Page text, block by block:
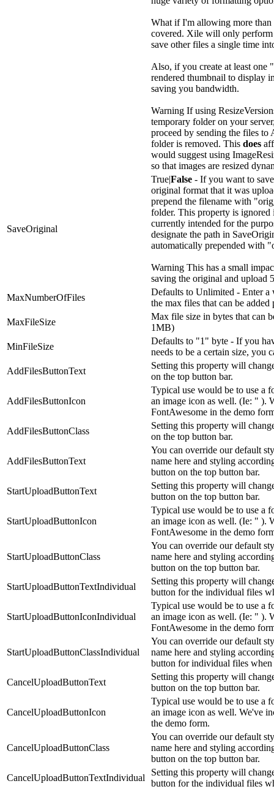
What if I'm allowing more than
covered. Xile will only
save other files a single time
Also, if you create at least
rendered thumbnail to display
saving you bandwidth.
Warning If using
temporary folder on your
proceed by sending the files to
folder is removed. This does
would suggest using
so that images are resized
SaveOriginal
True|False - If you want to
original format that it was
prepend the filename with
folder. This property is ignored
currently intended for the
designate the path in
automatically prepended with
Warning This has a small
saving the original and upload
MaxNumberOfFiles
Defaults to Unlimited - Enter a
the max files that can be added
MaxFileSize
Max file size in bytes that can
1MB)
MinFileSize
Defaults to "1" byte - If you
needs to be a certain size, you
AddFilesButtonText
Setting this property will
on the top button bar.
AddFilesButtonIcon
Typical use would be to use a
an image icon as well. (Ie: " ).
FontAwesome in the demo
AddFilesButtonClass
Setting this property will
on the top button bar.
AddFilesButtonText
You can override our default
name here and styling
button on the top button bar.
StartUploadButtonText
Setting this property will
button on the top button bar.
StartUploadButtonIcon
Typical use would be to use a
an image icon as well. (Ie: " ).
FontAwesome in the demo
StartUploadButtonClass
You can override our default
name here and styling
button on the top button bar.
StartUploadButtonTextIndividual
Setting this property will
button for the individual files
StartUploadButtonIconIndividual
Typical use would be to use a
an image icon as well. (Ie: " ).
FontAwesome in the demo
StartUploadButtonClassIndividual
You can override our default
name here and styling
button for individual files
CancelUploadButtonText
Setting this property will
button on the top button bar.
CancelUploadButtonIcon
Typical use would be to use a
an image icon as well. We've
the demo form.
CancelUploadButtonClass
You can override our default
name here and styling
button on the top button bar.
CancelUploadButtonTextIndividual
Setting this property will
button for the individual files